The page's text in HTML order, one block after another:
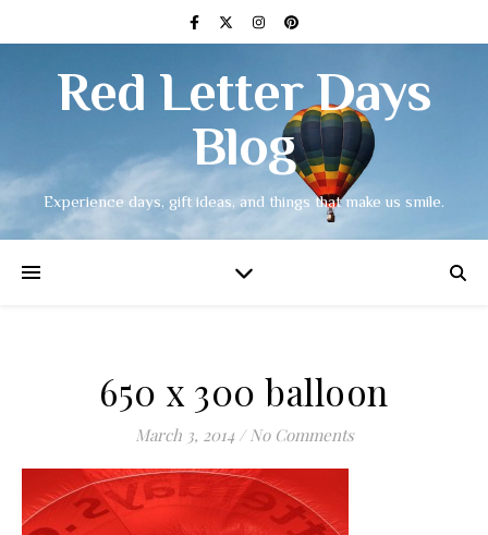
Red Letter Days
Blog
Experience days, gift ideas, and things that make us smile.
650 x 300 balloon
March 3, 2014 / No Comments